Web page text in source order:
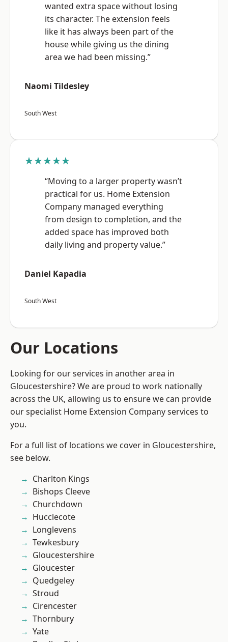
wanted extra space without losing
its character. The extension feels
like it has always been part of the
house while giving us the dining
area we had been missing.”
Naomi Tildesley
South West
★★★★★
“Moving to a larger property wasn’t
practical for us. Home Extension
Company managed everything
from design to completion, and the
added space has improved both
daily living and property value.”
Daniel Kapadia
South West
Our Locations
Looking for our services in another area in
Gloucestershire? We are proud to work nationally
across the UK, allowing us to ensure we can provide
our specialist Home Extension Company services to
you.
For a full list of locations we cover in Gloucestershire,
see below.
Charlton Kings
Bishops Cleeve
Churchdown
Hucclecote
Longlevens
Tewkesbury
Gloucestershire
Gloucester
Quedgeley
Stroud
Cirencester
Thornbury
Yate